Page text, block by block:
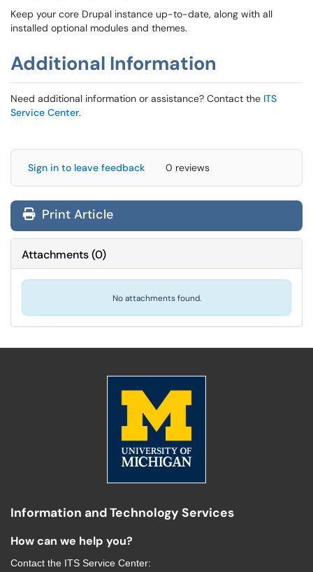
Keep your core Drupal instance up-to-date, along with all
installed optional modules and themes.
Additional Information
Need additional information or assistance? Contact the ITS
Service Center.
Sign in to leave feedback 0 reviews
Print Article
Attachments(0)
No attachments found.
Information and Technology Services
How can we help you?
Contact the ITS Service Center: